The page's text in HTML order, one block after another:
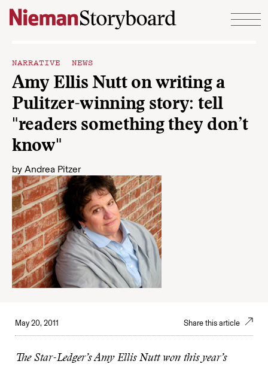
Skip to content
NARRATIVE NEWS
Amy Ellis Nutt on writing a
Pulitzer-winning story: tell
"readers something they don’t
know"
by Andrea Pitzer
May 20, 2011 Share this article
The Star-Ledger’s Amy Ellis Nutt won this year’s